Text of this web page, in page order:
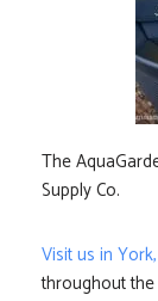
The
Supply Co.
Visit us in
throughout the